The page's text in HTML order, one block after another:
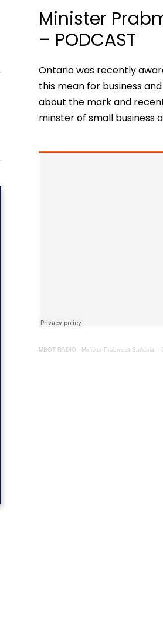
Minister
– PODCAST
Ontario was recently
this mean for business
about the mark and
minster of small business
MBOT RADIO · Minister Prabmeet Sarkaria –